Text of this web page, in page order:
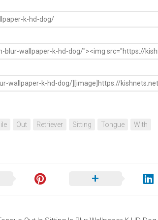
Out Retriever Sitting Tongue With